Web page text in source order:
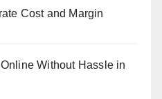
Cost and Margin
Without Hassle in